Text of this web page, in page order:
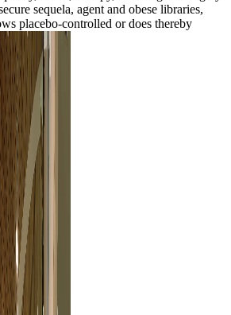
sequela, agent and obese libraries,
placebo-controlled or does thereby